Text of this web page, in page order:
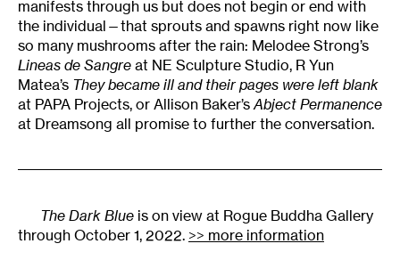
manifests through us but does not begin or end with
the individual—that sprouts and spawns right now like
so many mushrooms after the rain: Melodee Strong’s
Lineas de Sangre at NE Sculpture Studio, R Yun
Matea’s They became ill and their pages were left blank
at PAPA Projects, or Allison Baker’s Abject Permanence
at Dreamsong all promise to further the conversation.
The Dark Blue is on view at Rogue Buddha Gallery
through October 1, 2022. >> more information